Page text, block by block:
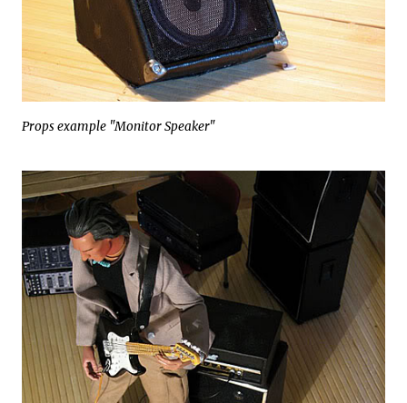
Props example "Monitor Speaker"